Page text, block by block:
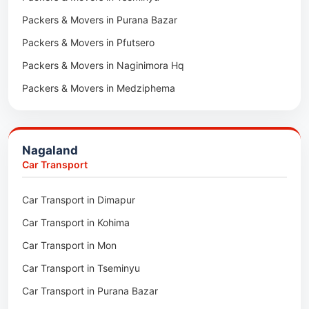
Car Transport in Sirohi
Car Transport in Sikar
Car Transport in Rajsamand
Car Transport in Pratapgarh
Car Transport in Kota
Car Transport in Jaipur
Car Transport in Bhilwara
Car Transport in Bikaner
Car Transport in Ajmer
Car Transport in Alwar
Packers & Movers in Purana Bazar
Packers & Movers in Pfutsero
Packers & Movers in Naginimora Hq
Packers & Movers in Medziphema
Packers & Movers in Jalukie
Packers & Movers in Chümoukedima
Packers & Movers in Noksen
Packers & Movers in Seluku
Packers & Movers in Viyilho
Packers & Movers in Chozuba
Packers & Movers in Suruhuto
Nagaland
Car Transport
Car Transport in Dimapur
Car Transport in Kohima
Car Transport in Mon
Car Transport in Tseminyu
Car Transport in Purana Bazar